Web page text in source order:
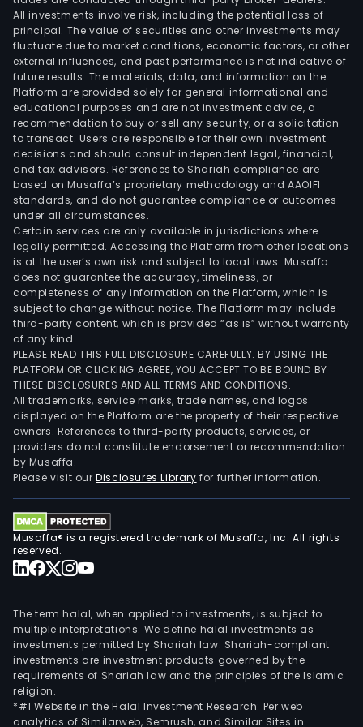
All investments involve risk, including the potential loss of
principal. The value of securities and other investments may
fluctuate due to market conditions, economic factors, or other
external influences, and past performance is not indicative of
future results. The materials, data, and information on the
Platform are provided solely for general informational and
educational purposes and are not investment advice, a
recommendation to buy or sell any security, or a solicitation
to transact. Users are responsible for their own investment
decisions and should consult independent legal, financial,
and tax advisors. References to Shariah compliance are
based on Musaffa’s proprietary methodology and AAOIFI
standards, and do not guarantee compliance or outcomes
under all circumstances.
Certain services are only available in jurisdictions where
legally permitted. Accessing the Platform from other locations
is at the user’s own risk and subject to local laws. Musaffa
does not guarantee the accuracy, timeliness, or
completeness of any information on the Platform, which is
subject to change without notice. The Platform may include
third-party content, which is provided “as is” without warranty
of any kind.
PLEASE READ THIS FULL DISCLOSURE CAREFULLY. BY USING THE
PLATFORM OR CLICKING AGREE, YOU ACCEPT TO BE BOUND BY
THESE DISCLOSURES AND ALL TERMS AND CONDITIONS.
All trademarks, service marks, trade names, and logos
displayed on the Platform are the property of their respective
owners. References to third-party products, services, or
providers do not constitute endorsement or recommendation
by Musaffa.
Please visit ourDisclosures Library for further information.
Musaffa® is a registered trademark of Musaffa, Inc. All rights
reserved.
The term halal, when applied to investments, is subject to
multiple interpretations. We define halal investments as
investments permitted by Shariah law. Shariah-compliant
investments are investment products governed by the
requirements of Shariah law and the principles of the Islamic
religion.
*#1 Website in the Halal Investment Research: Per web
analytics of Similarweb, Semrush, and Similar Sites in